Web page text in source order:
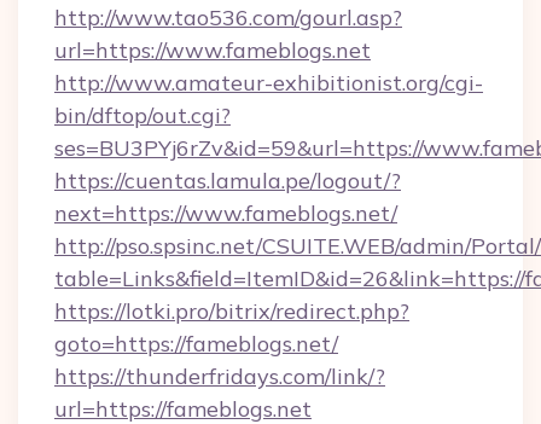
http://www.tao536.com/gourl.asp?
url=https://www.fameblogs.net
http://www.amateur-exhibitionist.org/cgi-
bin/dftop/out.cgi?
ses=BU3PYj6rZv&id=59&url=https://
https://cuentas.lamula.pe/logout/?
next=https://www.fameblogs.net/
http://pso.spsinc.net/CSUITE.WEB/admin/
table=Links&field=ItemID&id=26&link=https://
https://lotki.pro/bitrix/redirect.php?
goto=https://fameblogs.net/
https://thunderfridays.com/link/?
url=https://fameblogs.net